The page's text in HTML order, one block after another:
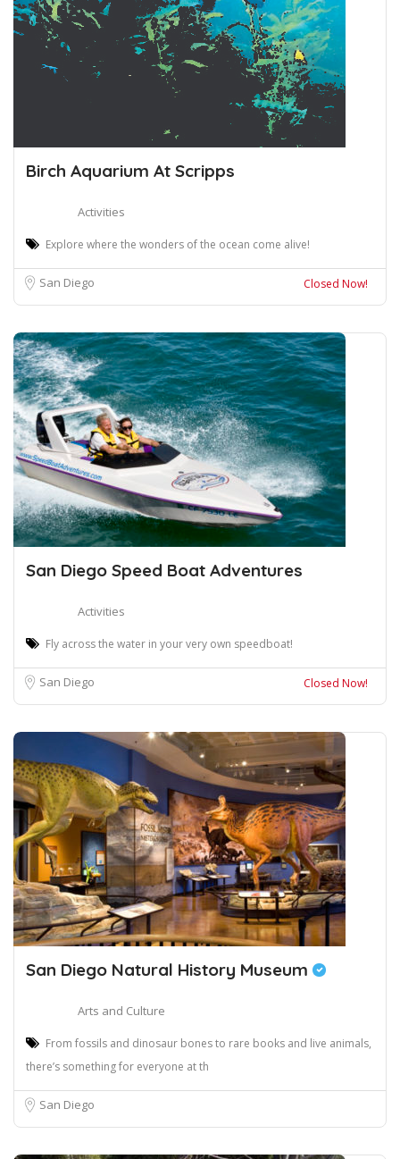
Birch Aquarium At Scripps
Activities
Explore where the wonders of the ocean come alive!
San Diego Closed Now!
San Diego Speed Boat Adventures
Activities
Fly across the water in your very own speedboat!
San Diego Closed Now!
San Diego Natural History Museum
Arts and Culture
From fossils and dinosaur bones to rare books and live animals,
there’s something for everyone at th
San Diego